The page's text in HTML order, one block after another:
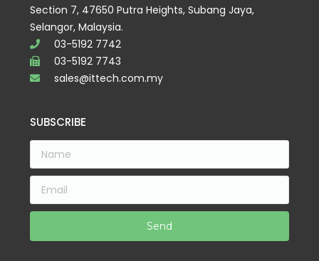
Section 7, 47650 Putra Heights, Subang Jaya,
Selangor, Malaysia.
03-5192 7742
03-5192 7743
sales@ittech.com.my
SUBSCRIBE